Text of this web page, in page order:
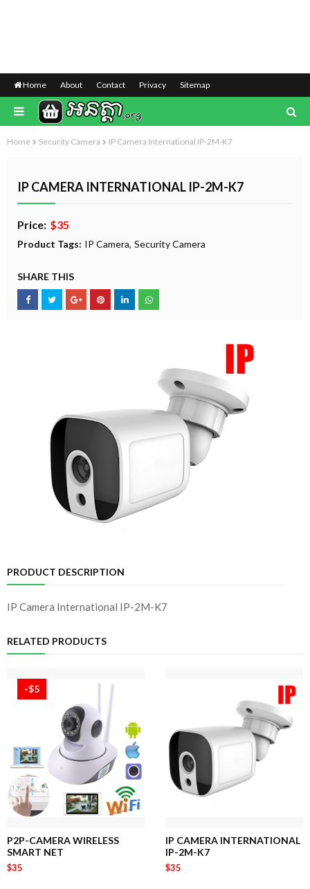
Home About Contact Privacy Sitemap
Home Security Camera IP Camera International IP-2M-K7
IP CAMERA INTERNATIONAL IP-2M-K7
Price: $35
Product Tags: IP Camera Security Camera
SHARE THIS
PRODUCT DESCRIPTION
IP Camera International IP-2M-K7
RELATED PRODUCTS
-$5
P2P-CAMERA WIRELESS
SMART NET
$35
IP CAMERA INTERNATIONAL
IP-2M-K7
$35